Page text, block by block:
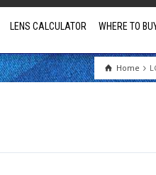
LENS CALCULATOR WHERE TO
Home